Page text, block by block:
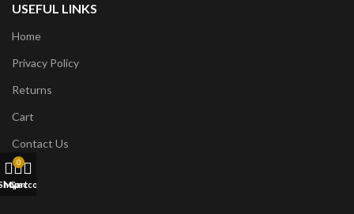
USEFUL LINKS
Home
Privacy Policy
Returns
Cart
Contact Us
0
Cart
My account